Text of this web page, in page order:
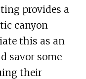
provides a
canyon
this as an
savor some
their